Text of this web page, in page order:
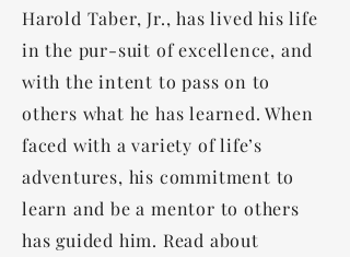
Harold Taber, Jr., has lived his life
in the pur-suit of excellence, and
with the intent to pass on to
others what he has learned. When
faced with a variety of life’s
adventures, his commitment to
learn and be a mentor to others
has guided him. Read about